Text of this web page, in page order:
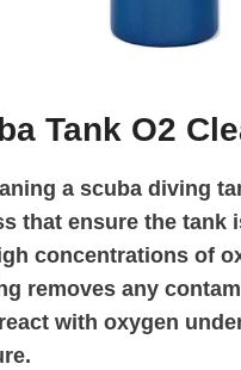
Tank O2
a scuba diving
that ensure the tank
concentrations of
removes any
with oxygen